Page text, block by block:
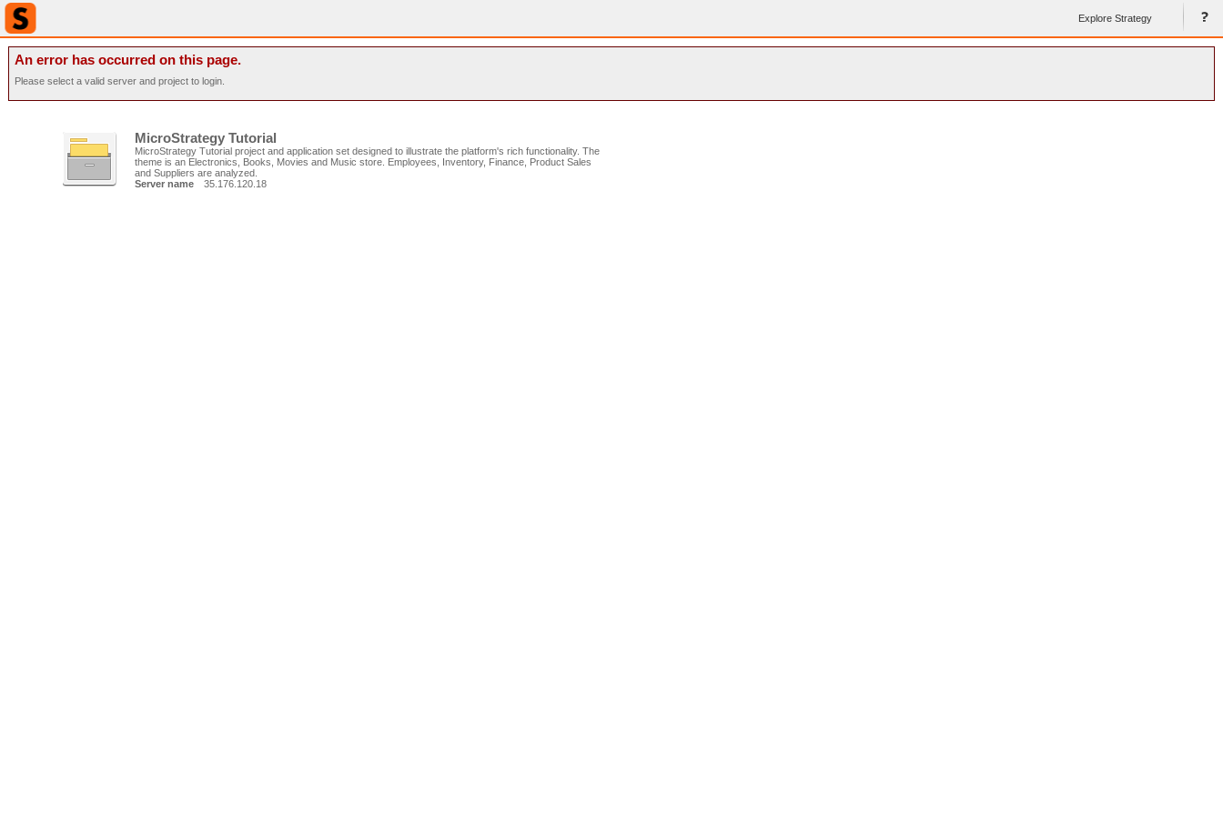
Explore Strategy
An error has occurred on this page.
Please select a valid server and project to login.
MicroStrategy Tutorial
MicroStrategy Tutorial project and application set designed to illustrate the platform's rich functionality. The
theme is an Electronics, Books, Movies and Music store. Employees, Inventory, Finance, Product Sales
and Suppliers are analyzed.
Server name
35.176.120.18